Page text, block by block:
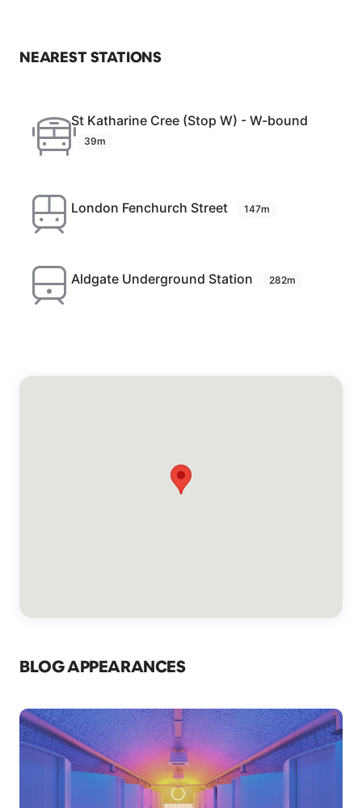
NEAREST STATIONS
St Katharine Cree (Stop W) - W-bound
39m
London Fenchurch Street 147m
Aldgate Underground Station 282m
BLOG APPEARANCES